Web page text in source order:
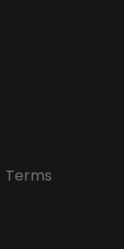
Terms